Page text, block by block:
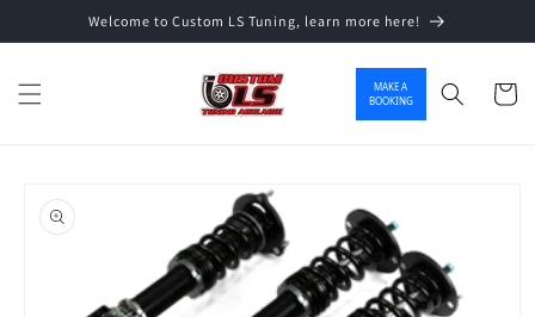
Skip to contentWelcome to Custom LS Tuning, learn more here!
MAKE A
BOOKING
Cart
product information